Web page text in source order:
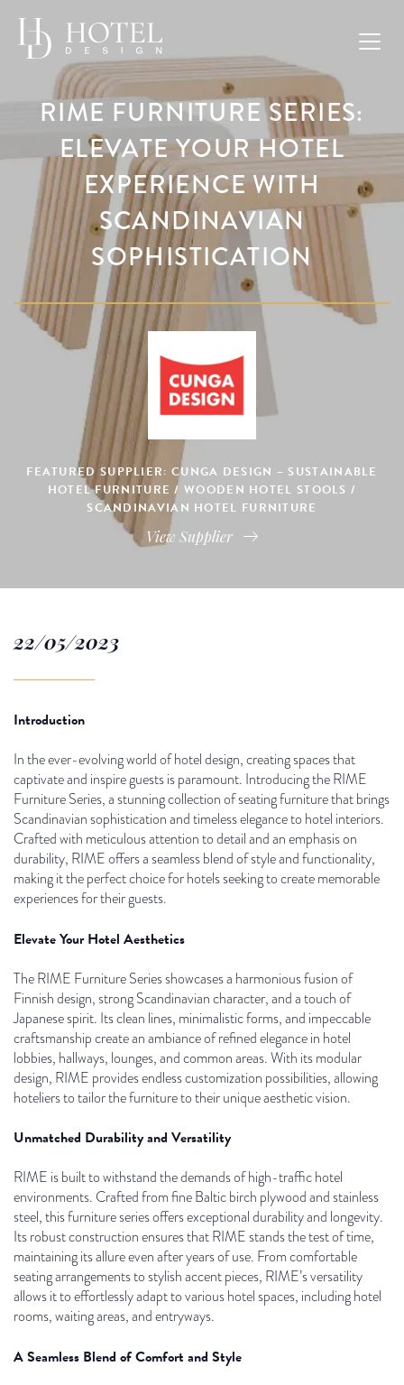
RIME FURNITURE SERIES:
ELEVATE YOUR HOTEL
EXPERIENCE WITH
SCANDINAVIAN
SOPHISTICATION
FEATURED SUPPLIER: CUNGA DESIGN – SUSTAINABLE
HOTEL FURNITURE / WOODEN HOTEL STOOLS /
SCANDINAVIAN HOTEL FURNITURE
View Supplier
22/05/2023
Introduction
In the ever-evolving world of hotel design, creating spaces that
captivate and inspire guests is paramount. Introducing the RIME
Furniture Series, a stunning collection of seating furniture that brings
Scandinavian sophistication and timeless elegance to hotel interiors.
Crafted with meticulous attention to detail and an emphasis on
durability, RIME offers a seamless blend of style and functionality,
making it the perfect choice for hotels seeking to create memorable
experiences for their guests.
Elevate Your Hotel Aesthetics
The RIME Furniture Series showcases a harmonious fusion of
Finnish design, strong Scandinavian character, and a touch of
Japanese spirit. Its clean lines, minimalistic forms, and impeccable
craftsmanship create an ambiance of refined elegance in hotel
lobbies, hallways, lounges, and common areas. With its modular
design, RIME provides endless customization possibilities, allowing
hoteliers to tailor the furniture to their unique aesthetic vision.
Unmatched Durability and Versatility
RIME is built to withstand the demands of high-traffic hotel
environments. Crafted from fine Baltic birch plywood and stainless
steel, this furniture series offers exceptional durability and longevity.
Its robust construction ensures that RIME stands the test of time,
maintaining its allure even after years of use. From comfortable
seating arrangements to stylish accent pieces, RIME’s versatility
allows it to effortlessly adapt to various hotel spaces, including hotel
rooms, waiting areas, and entryways.
A Seamless Blend of Comfort and Style